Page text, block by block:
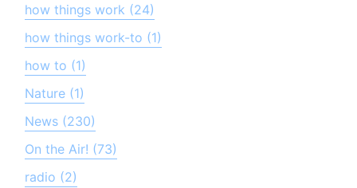
how things work (24)
how things work-to (1)
how to (1)
Nature (1)
News (230)
On the Air! (73)
radio (2)